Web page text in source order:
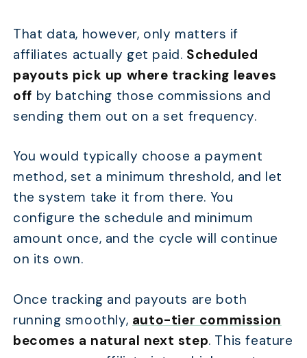
That data, however, only matters if
affiliates actually get paid. Scheduled
payouts pick up where tracking leaves
off by batching those commissions and
sending them out on a set frequency.
You would typically choose a payment
method, set a minimum threshold, and let
the system take it from there. You
configure the schedule and minimum
amount once, and the cycle will continue
on its own.
Once tracking and payouts are both
running smoothly, auto-tier commission
becomes a natural next step. This feature